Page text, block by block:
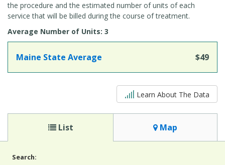
the procedure and the estimated number of units of each
service that will be billed during the course of treatment.
Average Number of Units: 3
Maine State Average $49
5 out of 5
Learn About The Data
List Map
Search: